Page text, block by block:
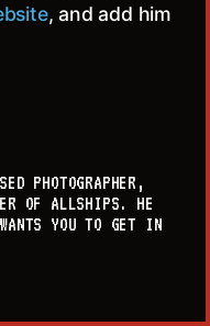
, and add him
PHOTOGRAPHER,
OF ALLSHIPS. HE
YOU TO GET IN